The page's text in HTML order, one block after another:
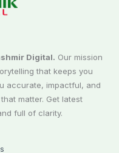
Digital. Our mission
that keeps you
accurate, impactful, and
matter. Get latest
full of clarity.